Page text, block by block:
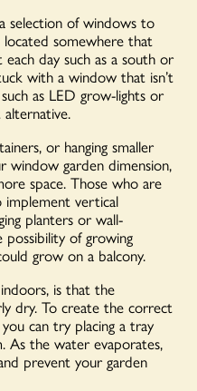
selection of windows to
somewhere that
day such as a south or
with a window that isn’t
as LED grow-lights or
or hanging smaller
window garden dimension,
space. Those who are
implement vertical
planters or wall-
of growing
grow on a balcony.
is that the
dry. To create the correct
can try placing a tray
As the water evaporates,
prevent your garden